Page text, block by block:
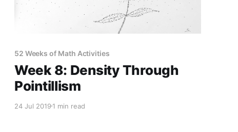
52 Weeks of Math Activities
Week 8: Density Through
Pointillism
24 Jul 20191 min read